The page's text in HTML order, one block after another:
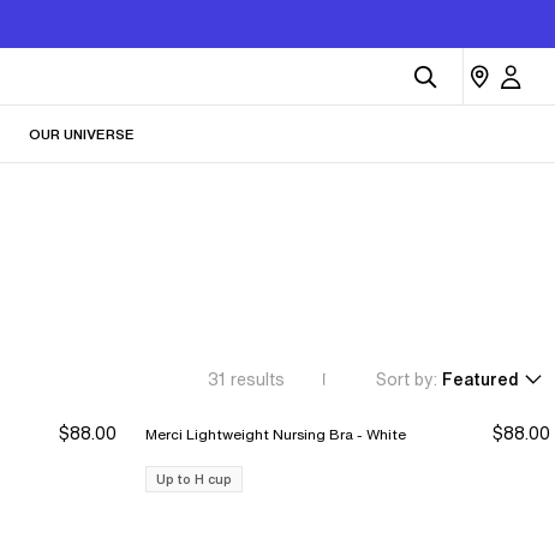
OUR UNIVERSE
31 results Sort by: Featured
$88.00 Merci Lightweight Nursing Bra - White $88.00
Up to H cup